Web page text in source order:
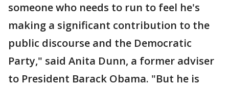
someone who needs to run to feel he's
making a significant contribution to the
public discourse and the Democratic
Party," said Anita Dunn, a former adviser
to President Barack Obama. "But he is